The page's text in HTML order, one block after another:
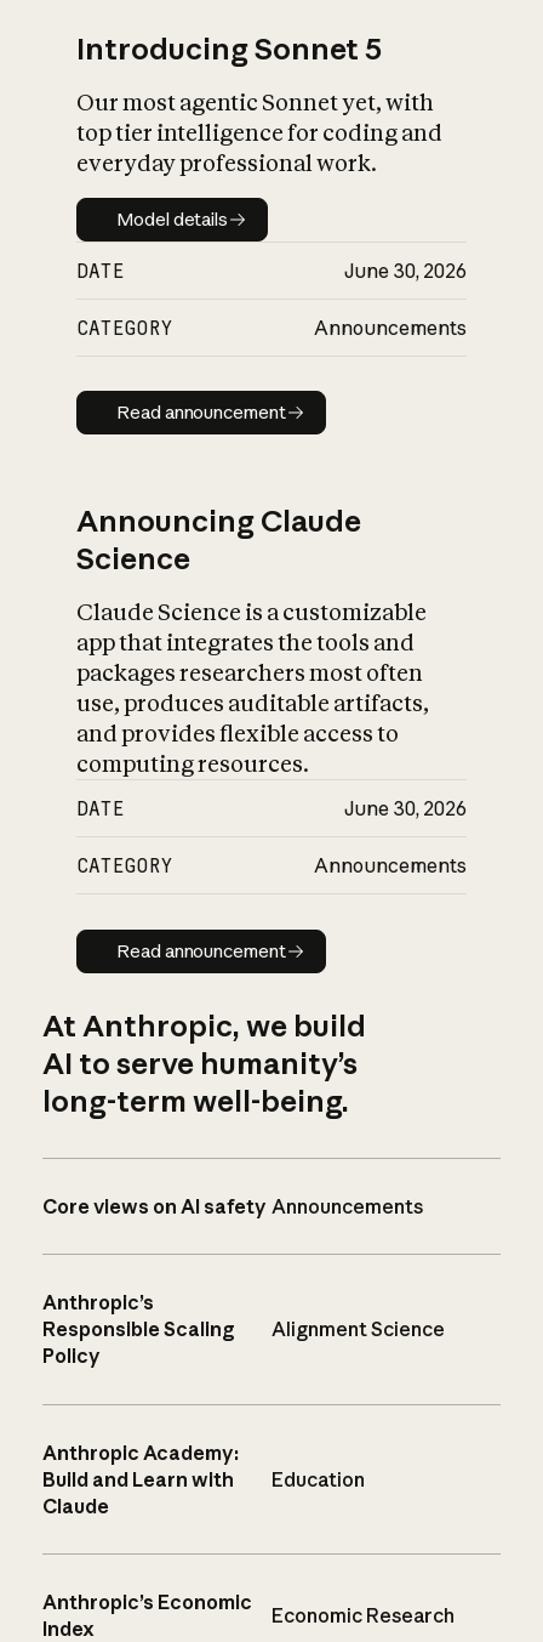
Introducing Sonnet 5
Our most agentic Sonnet yet, with
top tier intelligence for coding and
everyday professional work.
Model details
Model details
DATE June 30, 2026
CATEGORY Announcements
Read announcement
Read announcement
Announcing Claude
Science
Claude Science is a customizable
app that integrates the tools and
packages researchers most often
use, produces auditable artifacts,
and provides flexible access to
computing resources.
DATE June 30, 2026
CATEGORY Announcements
Read announcement
Read announcement
At Anthropic, we build
AI to serve humanity’s
long-term well-being.
Core views on AI safety Announcements
Anthropic’s
Responsible Scaling
Policy
Alignment Science
Anthropic Academy:
Build and Learn with
Claude
Education
Anthropic’s Economic
Index
Economic Research